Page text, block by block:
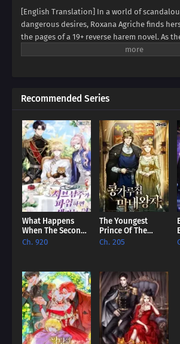
[English Translation] In a world of
dangerous desires, Roxana Agriche finds
the pages of a 19+ reverse harem novel. As
notorious villain, her fate seems sealed. But
thrilling tale of kidnapping, betrayal, and
where Roxana and Cassis must navigate a
deceit to bring down the brutal Agriche
each other enough to rewrite their
succumb to the abyss?
Recommended Series
What Happens
When The Second
Male Lead Powers
Ch. 920
The Youngest
Prince Of The
English Royalty
Ch. 205